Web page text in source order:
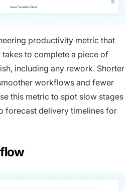
productivity metric that
takes to complete a piece of
including any rework. Shorter
workflows and fewer
this metric to spot slow stages
forecast delivery timelines for